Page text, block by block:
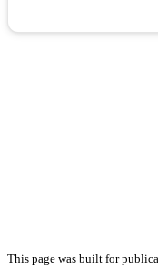
This page was built for